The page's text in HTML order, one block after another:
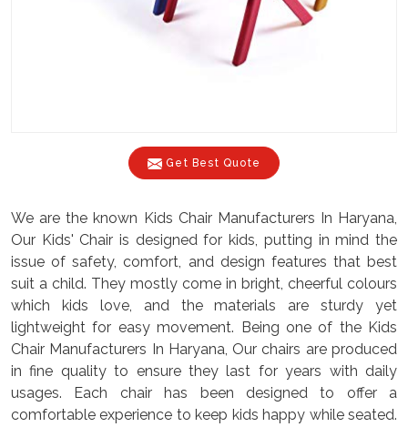
Get Best Quote
We are the known Kids Chair Manufacturers In Haryana,
Our Kids' Chair is designed for kids, putting in mind the
issue of safety, comfort, and design features that best
suit a child. They mostly come in bright, cheerful colours
which kids love, and the materials are sturdy yet
lightweight for easy movement. Being one of the Kids
Chair Manufacturers In Haryana, Our chairs are produced
in fine quality to ensure they last for years with daily
usages. Each chair has been designed to offer a
comfortable experience to keep kids happy while seated.